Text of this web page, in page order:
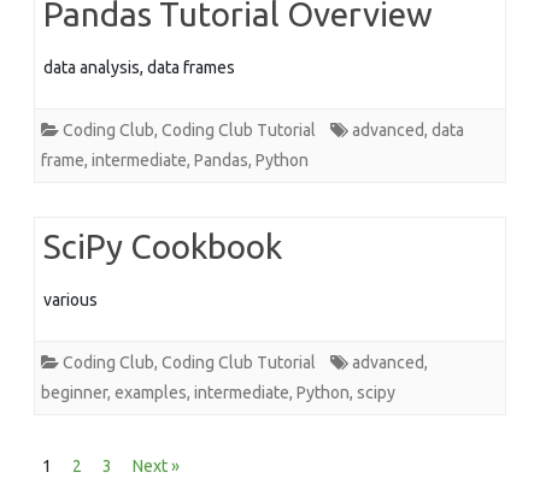
Pandas Tutorial Overview
data analysis, data frames
Coding Club, Coding Club Tutorial advanced, data
frame, intermediate, Pandas, Python
SciPy Cookbook
various
Coding Club, Coding Club Tutorial advanced,
beginner, examples, intermediate, Python, scipy
Posts
1 2 3 Next »